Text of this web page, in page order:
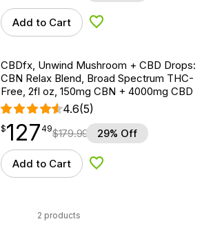
Add to Cart Add to Wishlist
CBDfx, Unwind Mushroom + CBD Drops:
CBN Relax Blend, Broad Spectrum THC-
Free, 2fl oz, 150mg CBN + 4000mg CBD
4.6(5)
$127.49
$127
point 49$179.99 29% Off
Add to Cart Add to Wishlist
2 products